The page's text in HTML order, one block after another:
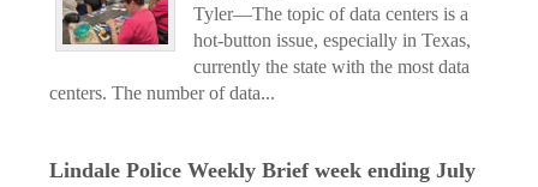
Tyler—The topic of data centers is a
hot-button issue, especially in Texas,
currently the state with the most data
centers. The number of data...
Lindale Police Weekly Brief week ending July